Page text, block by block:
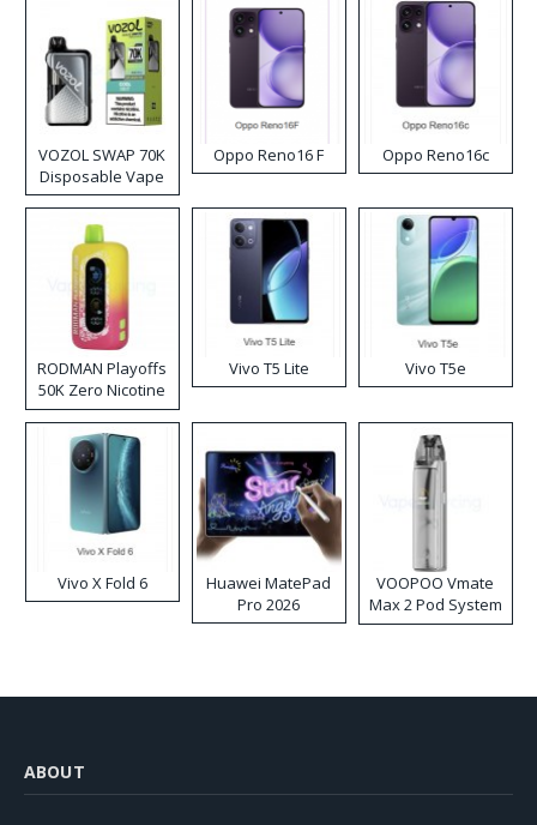
VOZOL SWAP 70K
Disposable Vape
Oppo Reno16 F Oppo Reno16c
RODMAN Playoffs
50K Zero Nicotine
Disposable Vape
Vivo T5 Lite Vivo T5e
Vivo X Fold 6
Huawei MatePad
Pro 2026
VOOPOO Vmate
Max 2 Pod System
Kit
ABOUT